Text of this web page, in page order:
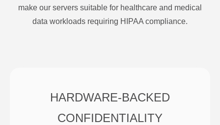
make our servers suitable for healthcare and medical
data workloads requiring HIPAA compliance.
HARDWARE-BACKED
CONFIDENTIALITY